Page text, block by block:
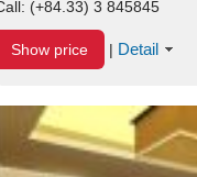
(+84.33) 3 845845
Show price | Detail